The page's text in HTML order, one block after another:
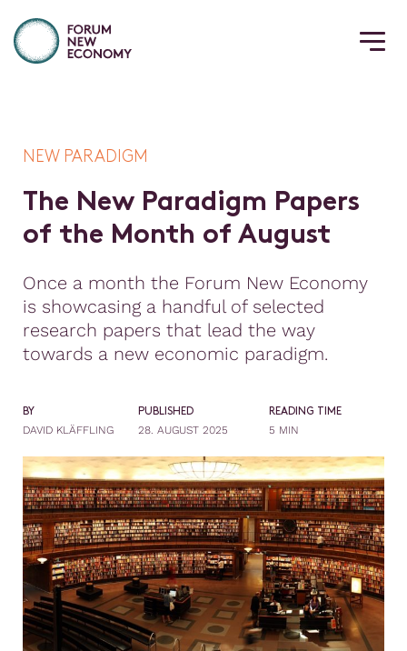
NEW PARADIGM
The New Paradigm Papers
of the Month of August
Once a month the Forum New Economy
is showcasing a handful of selected
research papers that lead the way
towards a new economic paradigm.
BY
DAVID KLÄFFLING
PUBLISHED
28. AUGUST 2025
READING TIME
5 MIN